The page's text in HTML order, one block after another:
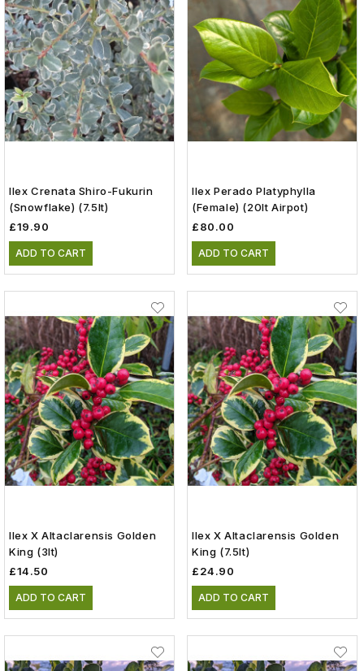
Ilex Crenata Shiro-Fukurin
(Snowflake) (7.5lt)
£19.90
ADD TO CART
Ilex Perado Platyphylla
(female) (20lt Airpot)
£80.00
ADD TO CART
Ilex X Altaclarensis Golden
King (3lt)
£14.50
ADD TO CART
Ilex X Altaclarensis Golden
King (7.5lt)
£24.90
ADD TO CART